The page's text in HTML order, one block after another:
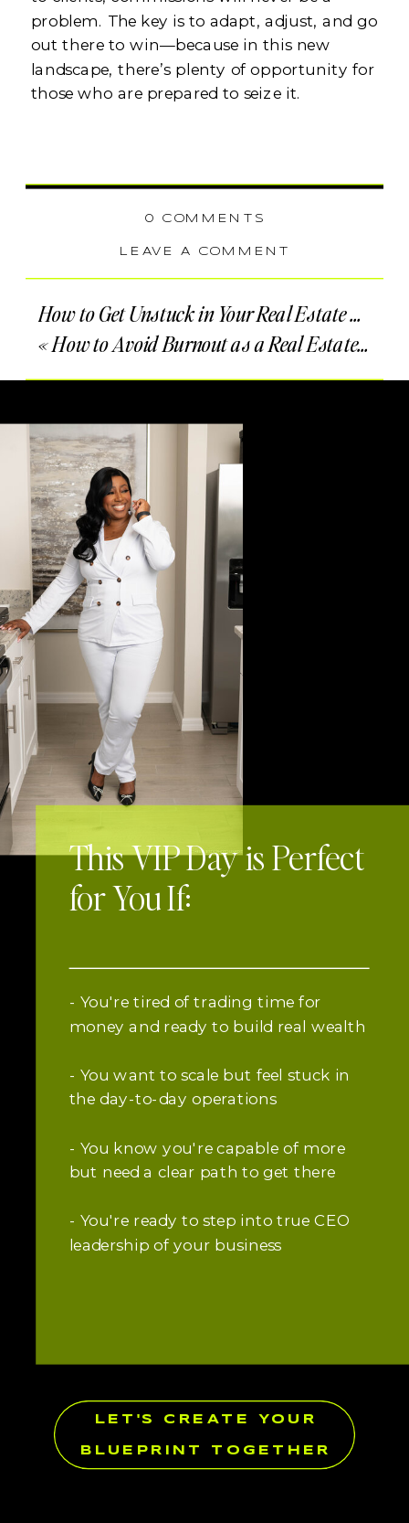
problem. The key is to adapt, adjust, and go
out there to win—because in this new
landscape, there’s plenty of opportunity for
those who are prepared to seize it.
LEAVE A COMMENT
0 COMMENTS
How to Get Unstuck in Your Real Estate Business
«How to Avoid Burnout as a Real Estate Agent
Keep Reading
LET'S CREATE YOUR
BLUEPRINT TOGETHER
- You're tired of trading time for
money and ready to build real wealth
- You want to scale but feel stuck in
the day-to-day operations
- You know you're capable of more
but need a clear path to get there
- You're ready to step into true CEO
leadership of your business
This VIP Day is Perfect
for You If: